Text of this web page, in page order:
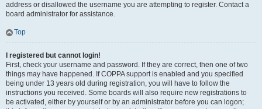
address or disallowed the username you are attempting to register. Contact a
board administrator for assistance.
Top
I registered but cannot login!
First, check your username and password. If they are correct, then one of two
things may have happened. If COPPA support is enabled and you specified
being under 13 years old during registration, you will have to follow the
instructions you received. Some boards will also require new registrations to
be activated, either by yourself or by an administrator before you can logon;